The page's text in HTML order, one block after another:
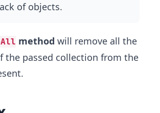
of objects.
method will remove all the
the passed collection from the